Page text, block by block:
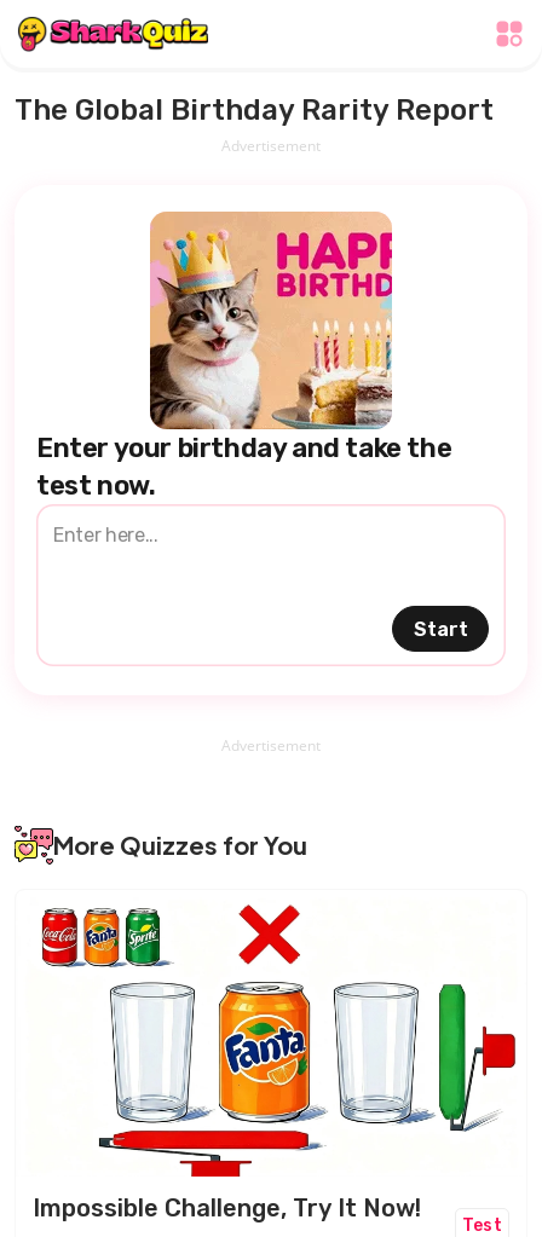
The Global Birthday Rarity Report
Advertisement
Enter your birthday and take the
test now.
Start
Advertisement
More Quizzes for You
Impossible Challenge, Try It Now!
Test